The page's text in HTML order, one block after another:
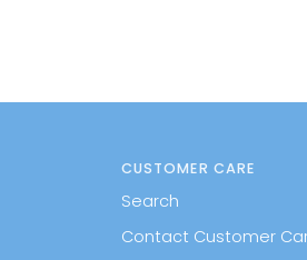
CUSTOMER CARE
Search
Contact Customer